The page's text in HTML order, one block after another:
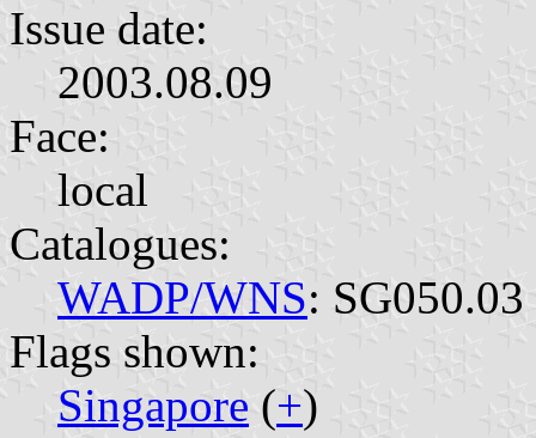
Issue date:
2003.08.09
Face:
local
Catalogues:
WADP/WNS: SG050.03
Flags shown:
Singapore (+)